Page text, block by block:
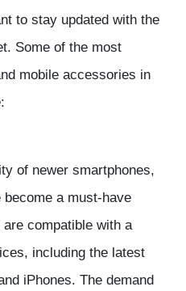
to stay updated with the
Some of the most
mobile accessories in
of newer smartphones,
a must-have
compatible with a
including the latest
iPhones. The demand